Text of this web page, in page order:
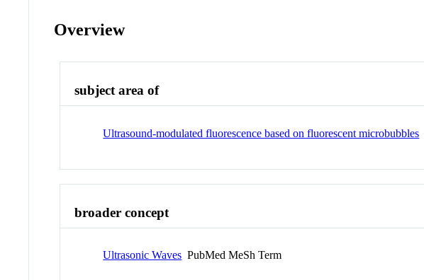
Overview
subject area of
Ultrasound-modulated fluorescence based on fluorescent microbubbles
broader concept
Ultrasonic Waves PubMed MeSh Term